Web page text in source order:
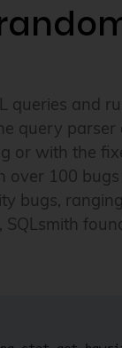
and
query
with the
100 bugs
bugs,
SQLsmith